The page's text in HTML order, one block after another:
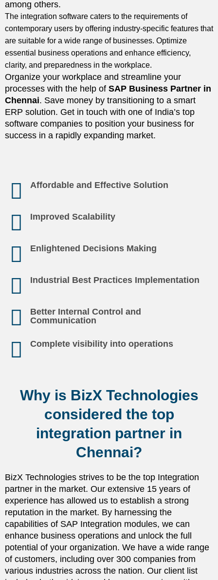
among others.
The integration software caters to the requirements of
contemporary users by offering industry-specific features that
are suitable for a wide range of businesses. Optimize
essential business operations and enhance efficiency,
clarity, and preparedness in the workplace.
Organize your workplace and streamline your
processes with the help of SAP Business Partner in
Chennai. Save money by transitioning to a smart
ERP solution. Get in touch with one of India’s top
software companies to position your business for
success in a rapidly expanding market.
Affordable and Effective Solution
Improved Scalability
Enlightened Decisions Making
Industrial Best Practices Implementation
Better Internal Control and
Communication
Complete visibility into operations
Why is BizX Technologies
considered the top
integration partner in
Chennai?
BizX Technologies strives to be the top Integration
partner in the market. Our extensive 15 years of
experience has allowed us to establish a strong
reputation in the market. By harnessing the
capabilities of SAP Integration modules, we can
enhance business operations and unlock the full
potential of your organization. We have a wide range
of customers, including over 300 companies from
various industries across the nation. Our client list